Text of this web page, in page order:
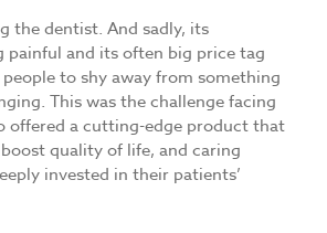
the dentist. And sadly, its
painful and its often big price tag
to shy away from something
This was the challenge facing
offered a cutting-edge product that
quality of life, and caring
invested in their patients’